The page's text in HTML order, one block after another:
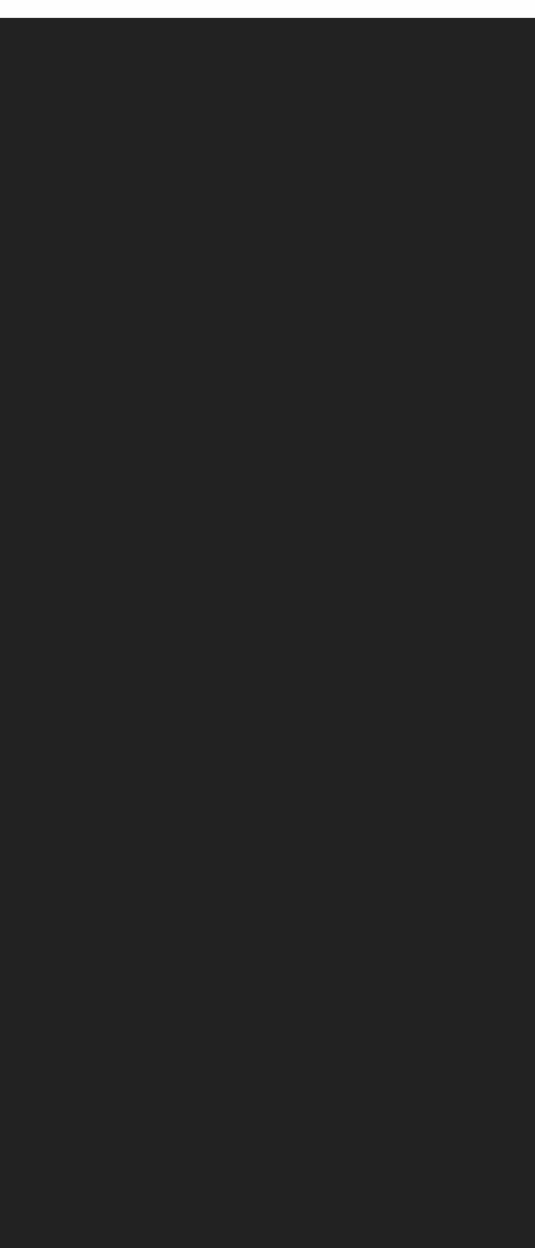
Poppy with Cornflower and Bee
Anniversary Frame Bronze